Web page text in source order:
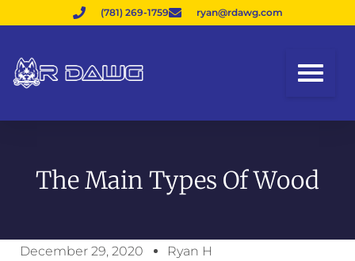
(781) 269-1759 ryan@rdawg.com
The Main Types Of Wood
December 29, 2020 Ryan H